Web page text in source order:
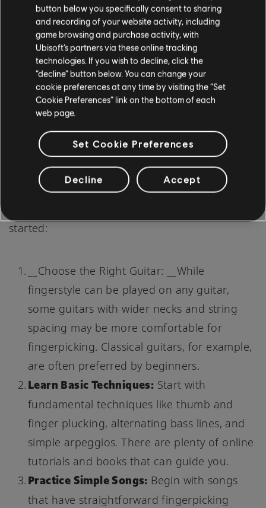
Starting your journey into fingerstyle guitar may
seem daunting, but with the right approach and
resources, it can be an enjoyable and fulfilling
experience.
started:
__Choose the Right Guitar: __While
fingerstyle can be played on any guitar,
some guitars with wider necks and string
spacing may be more comfortable for
fingerpicking. Classical guitars, for example,
are often preferred by beginners.
Learn Basic Techniques: Start with
fundamental techniques like thumb and
finger plucking, alternating bass lines, and
simple arpeggios. There are plenty of online
tutorials and books that can guide you.
Practice Simple Songs: Begin with songs
that have straightforward fingerpicking
button below you specifically consent to sharing
and recording of your website activity, including
game browsing and purchase activity, with
Ubisoft’s partners via these online tracking
technologies. If you wish to decline, click the
“decline” button below. You can change your
cookie preferences at any time by visiting the “Set
Cookie Preferences” link on the bottom of each
web page.
Set Cookie Preferences
Decline Accept